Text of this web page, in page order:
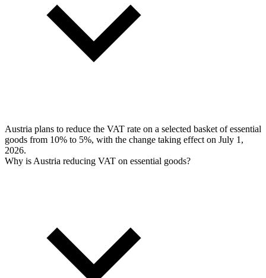
Austria plans to reduce the VAT rate on a selected basket of essential
goods from 10% to 5%, with the change taking effect on July 1,
2026.
Why is Austria reducing VAT on essential goods?